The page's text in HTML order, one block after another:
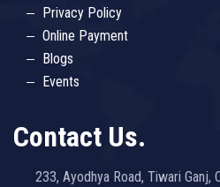
Privacy Policy
Online Payment
Blogs
Events
Contact Us.
233, Ayodhya Road, Tiwari Ganj,